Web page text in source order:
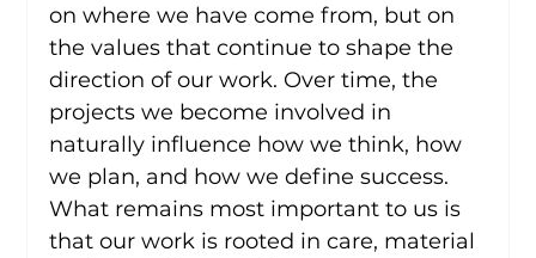
on where we have come from, but on
the values that continue to shape the
direction of our work. Over time, the
projects we become involved in
naturally influence how we think, how
we plan, and how we define success.
What remains most important to us is
that our work is rooted in care, material